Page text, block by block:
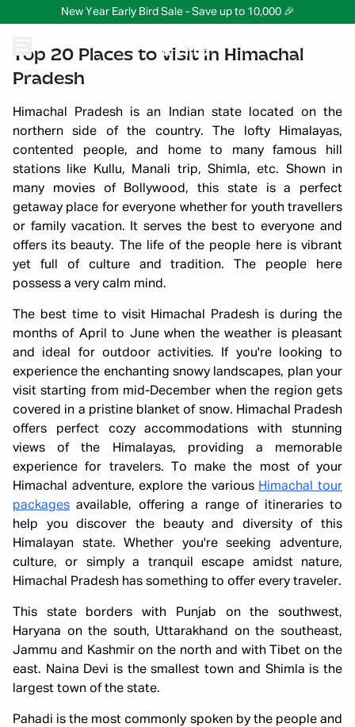
New Year Early Bird Sale - Save up to 10,000 🎉
Top 20 Places to visit in Himachal
Pradesh
Himachal Pradesh is an Indian state located on the
northern side of the country. The lofty Himalayas,
contented people, and home to many famous hill
stations like Kullu, Manali trip, Shimla, etc. Shown in
many movies of Bollywood, this state is a perfect
getaway place for everyone whether for youth travellers
or family vacation. It serves the best to everyone and
offers its beauty. The life of the people here is vibrant
yet full of culture and tradition. The people here
possess a very calm mind.
The best time to visit Himachal Pradesh is during the
months of April to June when the weather is pleasant
and ideal for outdoor activities. If you're looking to
experience the enchanting snowy landscapes, plan your
visit starting from mid-December when the region gets
covered in a pristine blanket of snow. Himachal Pradesh
offers perfect cozy accommodations with stunning
views of the Himalayas, providing a memorable
experience for travelers. To make the most of your
Himachal adventure, explore the various Himachal tour
packages available, offering a range of itineraries to
help you discover the beauty and diversity of this
Himalayan state. Whether you're seeking adventure,
culture, or simply a tranquil escape amidst nature,
Himachal Pradesh has something to offer every traveler.
This state borders with Punjab on the southwest,
Haryana on the south, Uttarakhand on the southeast,
Jammu and Kashmir on the north and with Tibet on the
east. Naina Devi is the smallest town and Shimla is the
largest town of the state.
Pahadi is the most commonly spoken by the people and